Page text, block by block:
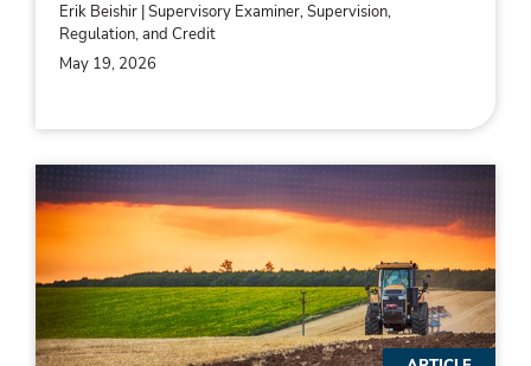
Erik Beishir | Supervisory Examiner, Supervision,
Regulation, and Credit
May 19, 2026